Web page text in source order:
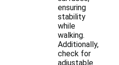
ensuring
stability
while
walking.
Additionally,
check for
adjustable